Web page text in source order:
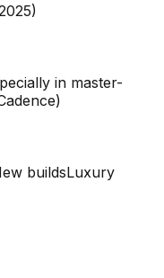
in master-
buildsLuxury